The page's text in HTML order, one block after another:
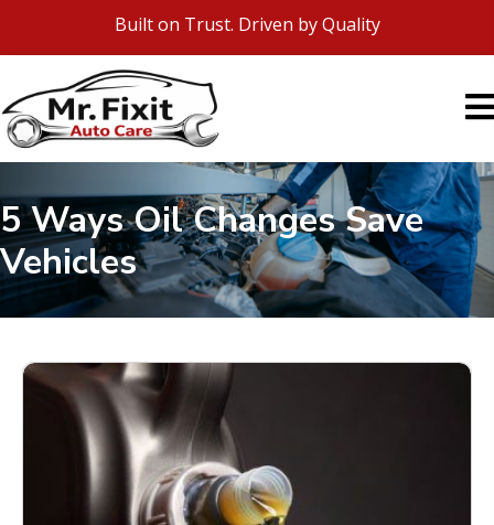
Built on Trust. Driven by Quality
5 Ways Oil Changes Save
Vehicles